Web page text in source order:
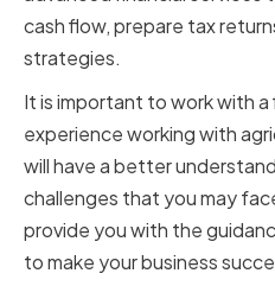
cash flow, prepare tax
strategies.
It is important to work with a
experience working with
will have a better
challenges that you may
provide you with the
to make your business